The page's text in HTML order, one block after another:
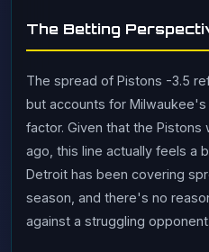
The Betting
The spread of Pistons -3.5
but accounts for Milwaukee's
factor. Given that the Pistons
ago, this line actually feels a
Detroit has been covering
season, and there's no
against a struggling opponent.